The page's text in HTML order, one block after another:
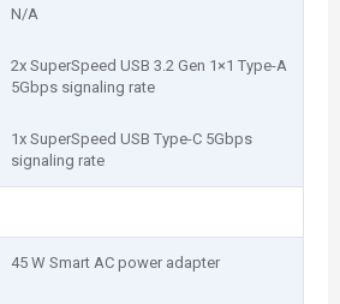
N/A
2x SuperSpeed USB 3.2 Gen 1×1 Type-A
5Gbps signaling rate
1x SuperSpeed USB Type-C 5Gbps
signaling rate
45 W Smart AC power adapter